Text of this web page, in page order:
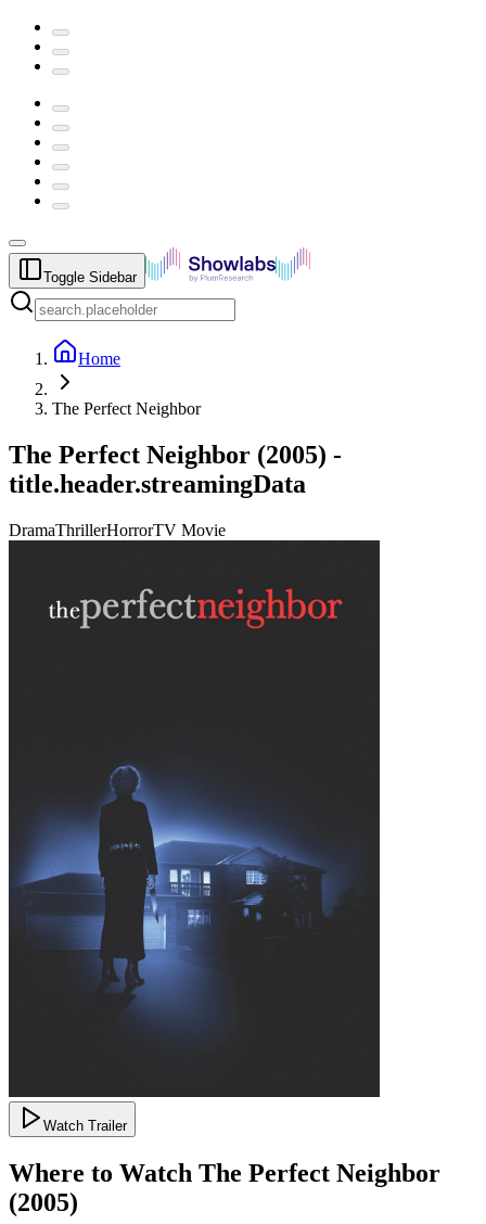
Toggle Sidebar
Home
The Perfect Neighbor
The Perfect Neighbor (2005) -
title.header.streamingData
DramaThrillerHorrorTV Movie
Watch Trailer
Where to Watch The Perfect Neighbor
(2005)